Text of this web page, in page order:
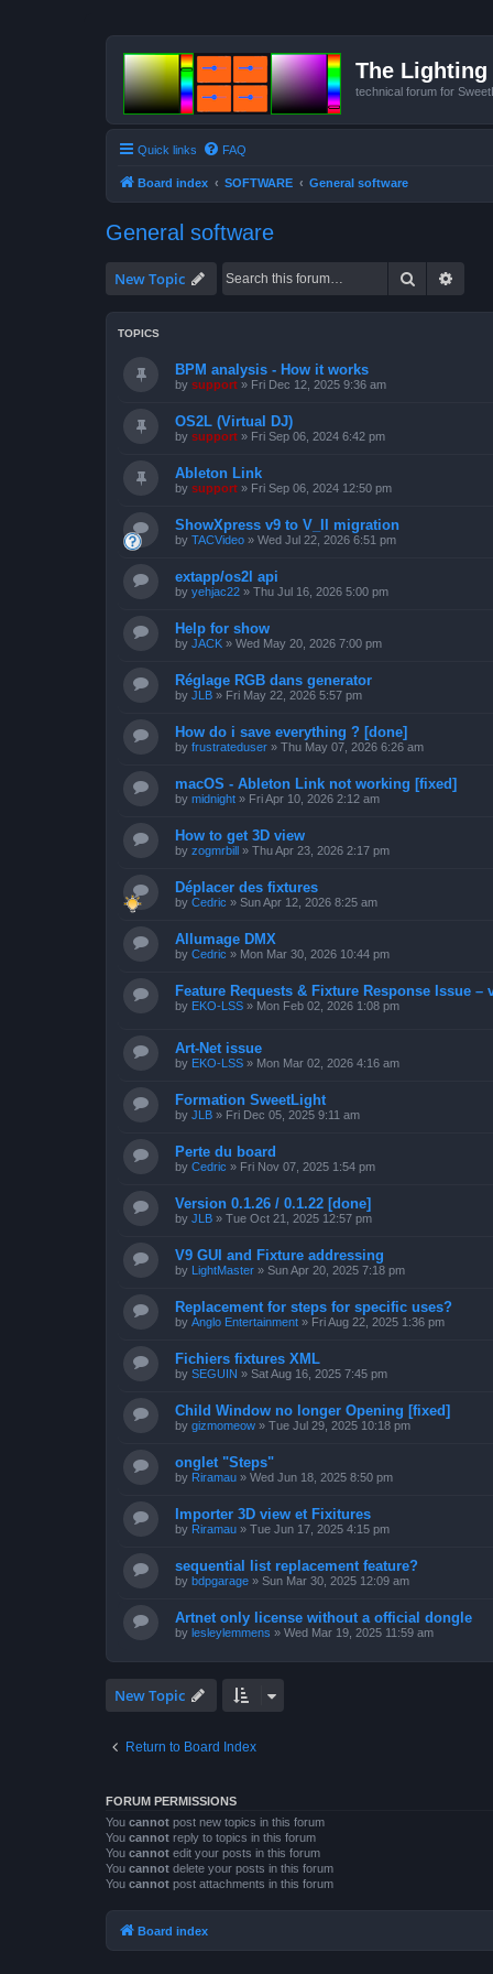
The
technical forum for
Quick links FAQ
Board index SOFTWARE General software
General software
New Topic Search
TOPICS
BPM analysis - How it works
by support » Fri Dec 12, 2025 9:36 am
OS2L (Virtual DJ)
by support » Fri Sep 06, 2024 6:42 pm
Ableton Link
by support » Fri Sep 06, 2024 12:50 pm
ShowXpress v9 to V_II migration
by TACVideo » Wed Jul 22, 2026 6:51 pm
extapp/os2l api
by yehjac22 » Thu Jul 16, 2026 5:00 pm
Help for show
by JACK » Wed May 20, 2026 7:00 pm
Réglage RGB dans generator
by JLB » Fri May 22, 2026 5:57 pm
How do i save everything ? [done]
by frustrateduser » Thu May 07, 2026 6:26 am
macOS - Ableton Link not working [fixed]
by midnight » Fri Apr 10, 2026 2:12 am
How to get 3D view
by zogmrbill » Thu Apr 23, 2026 2:17 pm
Déplacer des fixtures
by Cedric » Sun Apr 12, 2026 8:25 am
Allumage DMX
by Cedric » Mon Mar 30, 2026 10:44 pm
Feature Requests & Fixture Response Issue –
by EKO-LSS » Mon Feb 02, 2026 1:08 pm
Art-Net issue
by EKO-LSS » Mon Mar 02, 2026 4:16 am
Formation SweetLight
by JLB » Fri Dec 05, 2025 9:11 am
Perte du board
by Cedric » Fri Nov 07, 2025 1:54 pm
Version 0.1.26 / 0.1.22 [done]
by JLB » Tue Oct 21, 2025 12:57 pm
V9 GUI and Fixture addressing
by LightMaster » Sun Apr 20, 2025 7:18 pm
Replacement for steps for specific uses?
by Anglo Entertainment » Fri Aug 22, 2025 1:36 pm
Fichiers fixtures XML
by SEGUIN » Sat Aug 16, 2025 7:45 pm
Child Window no longer Opening [fixed]
by gizmomeow » Tue Jul 29, 2025 10:18 pm
onglet "Steps"
by Riramau » Wed Jun 18, 2025 8:50 pm
Importer 3D view et Fixitures
by Riramau » Tue Jun 17, 2025 4:15 pm
sequential list replacement feature?
by bdpgarage » Sun Mar 30, 2025 12:09 am
Artnet only license without a official dongle
by lesleylemmens » Wed Mar 19, 2025 11:59 am
New Topic
Return to Board Index
FORUM PERMISSIONS
You cannot post new topics in this forum
You cannot reply to topics in this forum
You cannot edit your posts in this forum
You cannot delete your posts in this forum
You cannot post attachments in this forum
Board index